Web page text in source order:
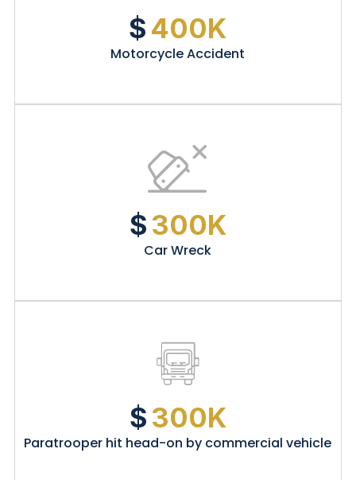
$400K
Motorcycle Accident
$300K
Car Wreck
$300K
Paratrooper hit head-on by commercial vehicle